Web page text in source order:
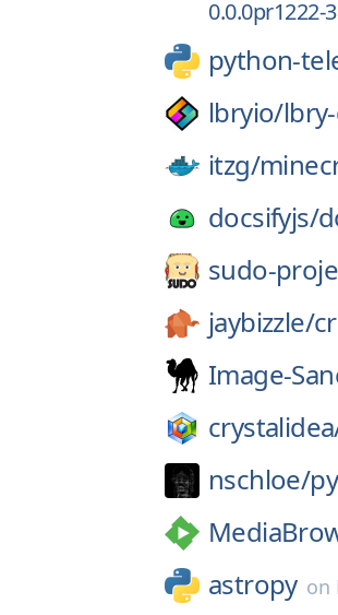
0.0.0pr1222-
python-
lbryio/
itzg/
docsifyjs/
sudo-
jaybizzle/
Image-
nschloe/
astropy on